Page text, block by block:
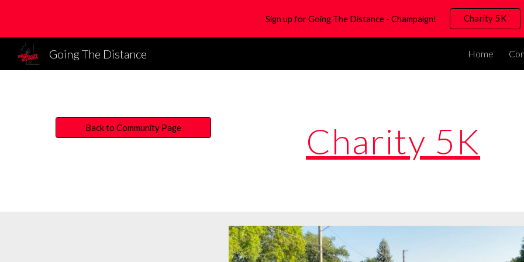
Skip to main content Skip to
Sign up for Going The Distance - Champaign! Charity 5K
Going The Distance Home
Back to Community Page Charity 5K